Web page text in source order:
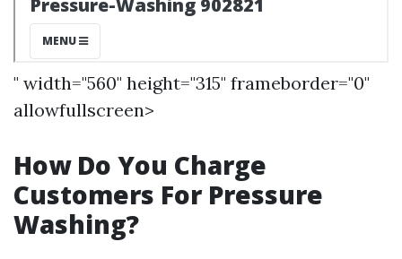
" width="560" height="315" frameborder="0"
allowfullscreen>
How Do You Charge
Customers For Pressure
Washing?